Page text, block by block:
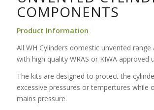
COMPONENTS
Product Information
All WH Cylinders domestic unvented range
with high quality WRAS or KIWA approved
The kits are designed to protect the
excessive pressures or tempertures while
mains pressure.